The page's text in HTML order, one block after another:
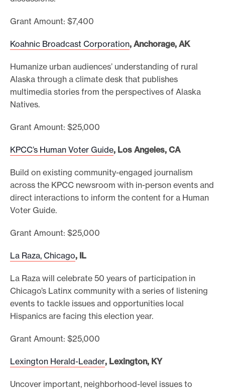
Grant Amount: $7,400
Koahnic Broadcast Corporation, Anchorage, AK
Humanize urban audiences’ understanding of rural
Alaska through a climate desk that publishes
multimedia stories from the perspectives of Alaska
Natives.
Grant Amount: $25,000
KPCC’s Human Voter Guide, Los Angeles, CA
Build on existing community-engaged journalism
across the KPCC newsroom with in-person events and
direct interactions to inform the content for a Human
Voter Guide.
Grant Amount: $25,000
La Raza, Chicago, IL
La Raza will celebrate 50 years of participation in
Chicago’s Latinx community with a series of listening
events to tackle issues and opportunities local
Hispanics are facing this election year.
Grant Amount: $25,000
Lexington Herald-Leader, Lexington, KY
Uncover important, neighborhood-level issues to